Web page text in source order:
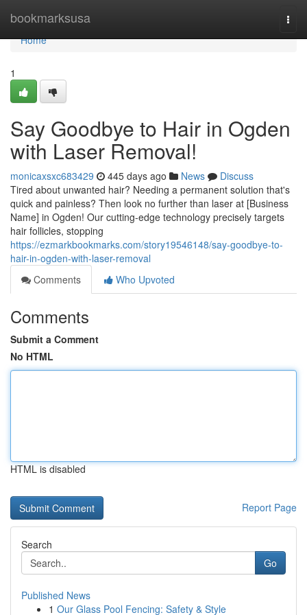
bookmarksusa
Home
Home
1
Say Goodbye to Hair in Ogden
with Laser Removal!
monicaxsxc683429 445 days ago News
Discuss
Tired about unwanted hair? Needing a permanent solution that's
quick and painless? Then look no further than laser at [Business
Name] in Ogden! Our cutting-edge technology precisely targets
hair follicles, stopping
https://ezmarkbookmarks.com/story19546148/say-goodbye-to-
hair-in-ogden-with-laser-removal
Comments
Who Upvoted
Comments
Submit a Comment
No HTML
HTML is disabled
Report Page
Search
Go
Published News
1 Our Glass Pool Fencing: Safety & Style